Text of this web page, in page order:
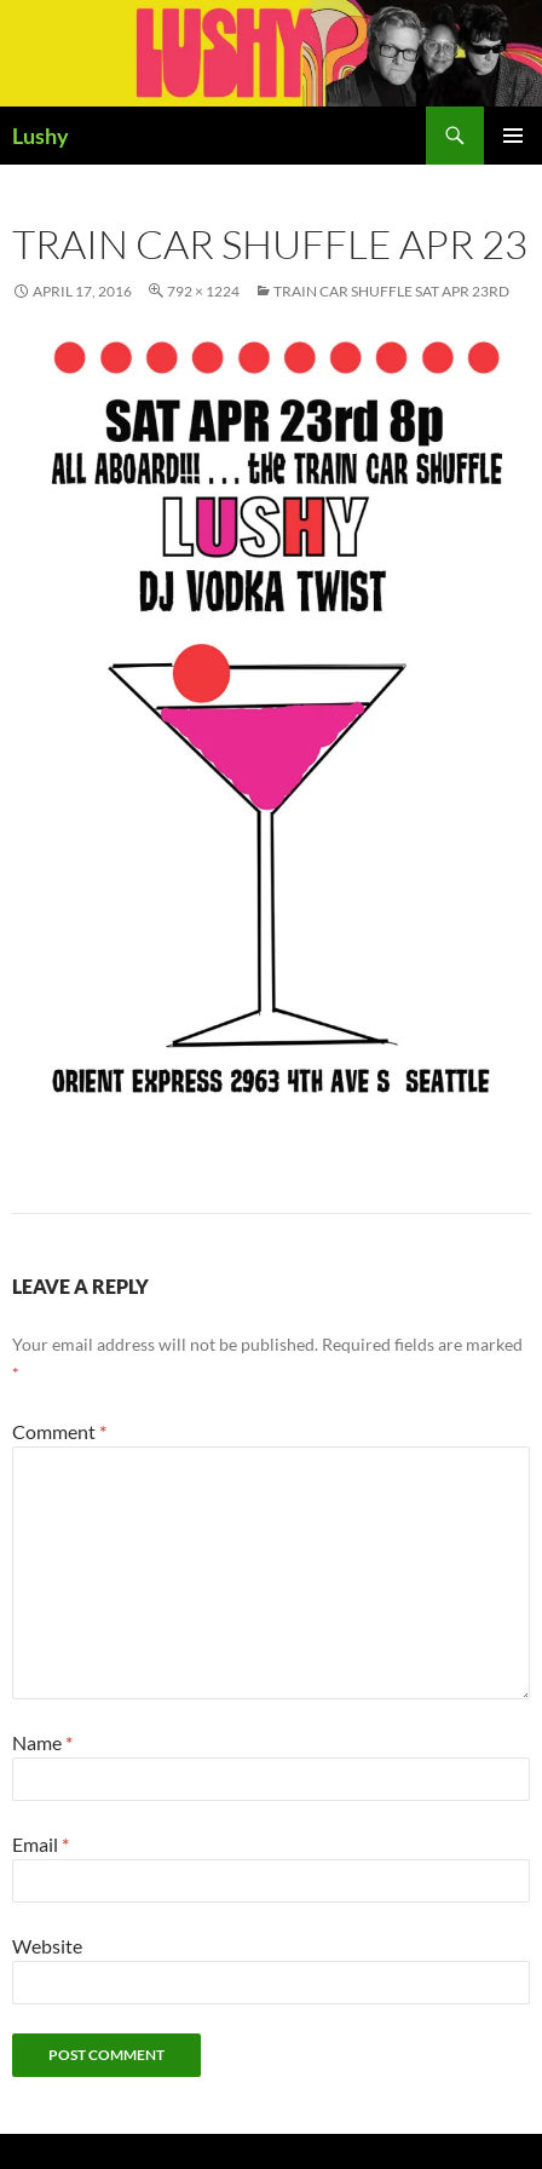
Lushy
TRAIN CAR SHUFFLE APR 23
APRIL 17, 2016 792 × 1224 TRAIN CAR SHUFFLE SAT APR 23RD
LEAVE A REPLY
Your email address will not be published. Required fields are marked
*
Comment *
Name *
Email *
Website